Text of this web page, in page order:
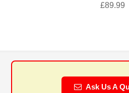
£89.99
Ask Us A